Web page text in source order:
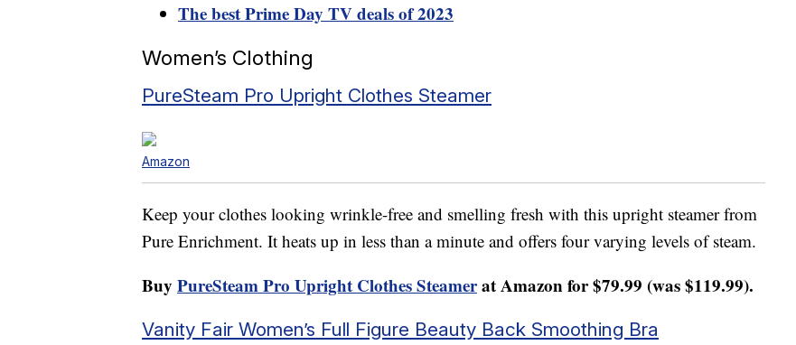
The best Prime Day TV deals of 2023
Women’s Clothing
PureSteam Pro Upright Clothes Steamer
Amazon
Keep your clothes looking wrinkle-free and smelling fresh with this upright steamer from
Pure Enrichment. It heats up in less than a minute and offers four varying levels of steam.
Buy PureSteam Pro Upright Clothes Steamerat Amazon for $79.99 (was $119.99).
Vanity Fair Women’s Full Figure Beauty Back Smoothing Bra